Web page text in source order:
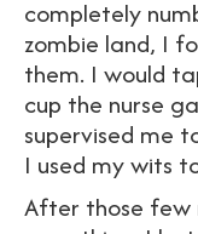
completely
zombie land, I
them. I would
cup the nurse
supervised me
I used my wits
After those few